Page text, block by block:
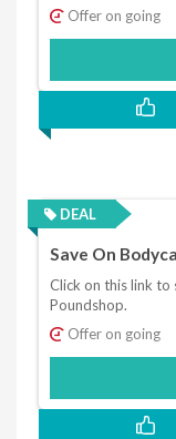
Offer on going
DEAL
Save On
Click on this link
Poundshop.
Offer on going